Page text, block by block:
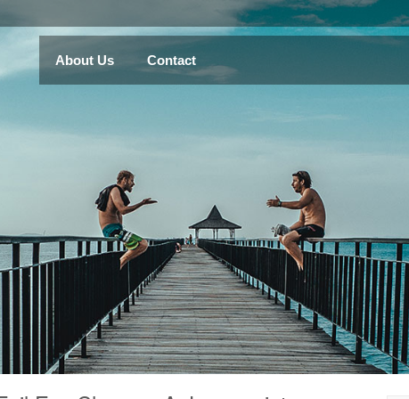
About Us Contact